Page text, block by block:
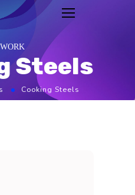
Steels
Cooking Steels